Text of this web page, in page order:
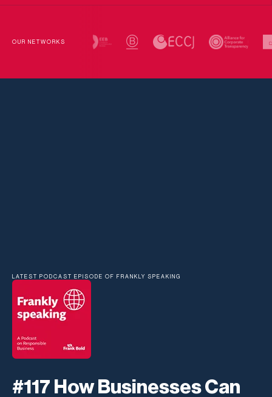
OUR NETWORKS
LATEST PODCAST EPISODE OF FRANKLY SPEAKING
#117 How Businesses Can